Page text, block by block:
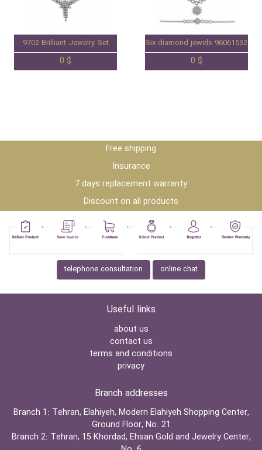
9702 Brilliant Jewelry Set
0 $
Six diamond jewels 96061532S
0 $
Free shipping
Insurance
7 days replacement warranty
Discount on all products
telephone consultation online chat
Useful links
about us
contact us
terms and conditions
privacy
Branch addresses
Branch 1: Tehran, Elahiyeh, Modern Elahiyeh Shopping Center,
Ground Floor, No. 21
Branch 2: Tehran, 15 Khordad, Ehsan Gold and Jewelry Center,